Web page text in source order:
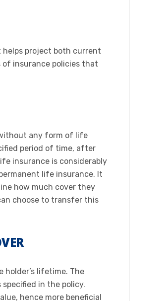
helps project both current
insurance policies that
any form of life
period of time, after
insurance is considerably
life insurance. It
how much cover they
choose to transfer this
lifetime. The
in the policy.
hence more beneficial